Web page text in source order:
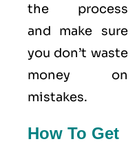
the process
and make sure
you don’t waste
money on
mistakes.
How To Get